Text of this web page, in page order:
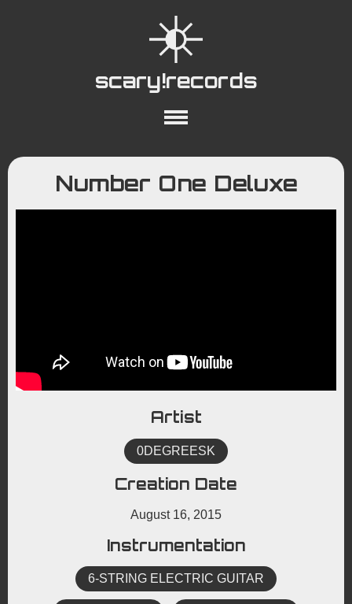
scary!records
About Collections
Playlists
YouTube
Wiki
Number One Deluxe
Artist
0DEGREESK
Creation Date
August 16, 2015
Instrumentation
6-STRING ELECTRIC GUITAR